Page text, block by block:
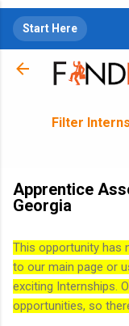
Start Here
Filter
Apprentice
Georgia
This opportunity has
to our main page or
exciting Internships.
opportunities, so